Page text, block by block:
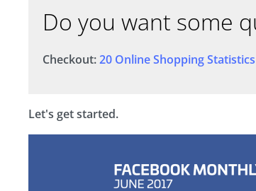
Do you want some
Checkout:20 Online Shopping
Let's get started.